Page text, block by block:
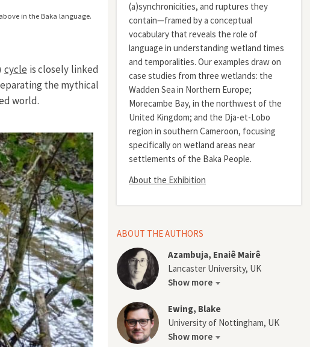
in the Baka language.
cycle is closely linked
the mythical
world.
(a)synchronicities, and ruptures they
contain—framed by a conceptual
vocabulary that reveals the role of
language in understanding wetland times
and temporalities. Our examples draw on
case studies from three wetlands: the
Wadden Sea in Northern Europe;
Morecambe Bay, in the northwest of the
United Kingdom; and the Dja-et-Lobo
region in southern Cameroon, focusing
specifically on wetland areas near
settlements of the Baka People.
About the Exhibition
ABOUT THE AUTHORS
Azambuja, Enaiê Mairê
Lancaster University, UK
Show more
Ewing, Blake
University of Nottingham, UK
Show more